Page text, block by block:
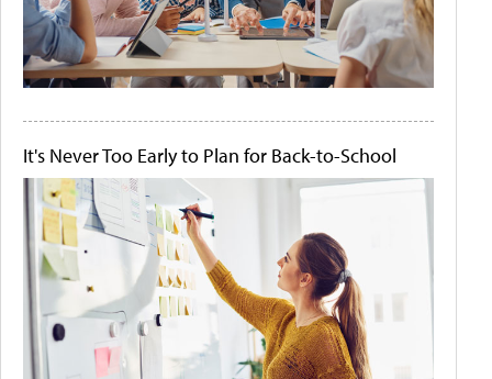
It's Never Too Early to Plan for Back-to-School